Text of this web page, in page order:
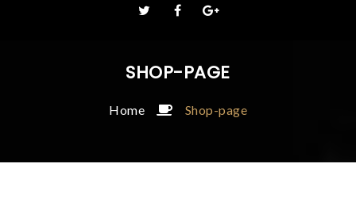
SHOP-PAGE
Home Shop-page